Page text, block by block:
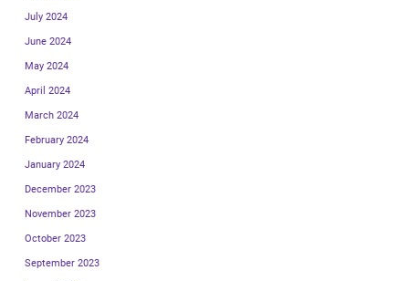
July 2024
June 2024
May 2024
April 2024
March 2024
February 2024
January 2024
December 2023
November 2023
October 2023
September 2023